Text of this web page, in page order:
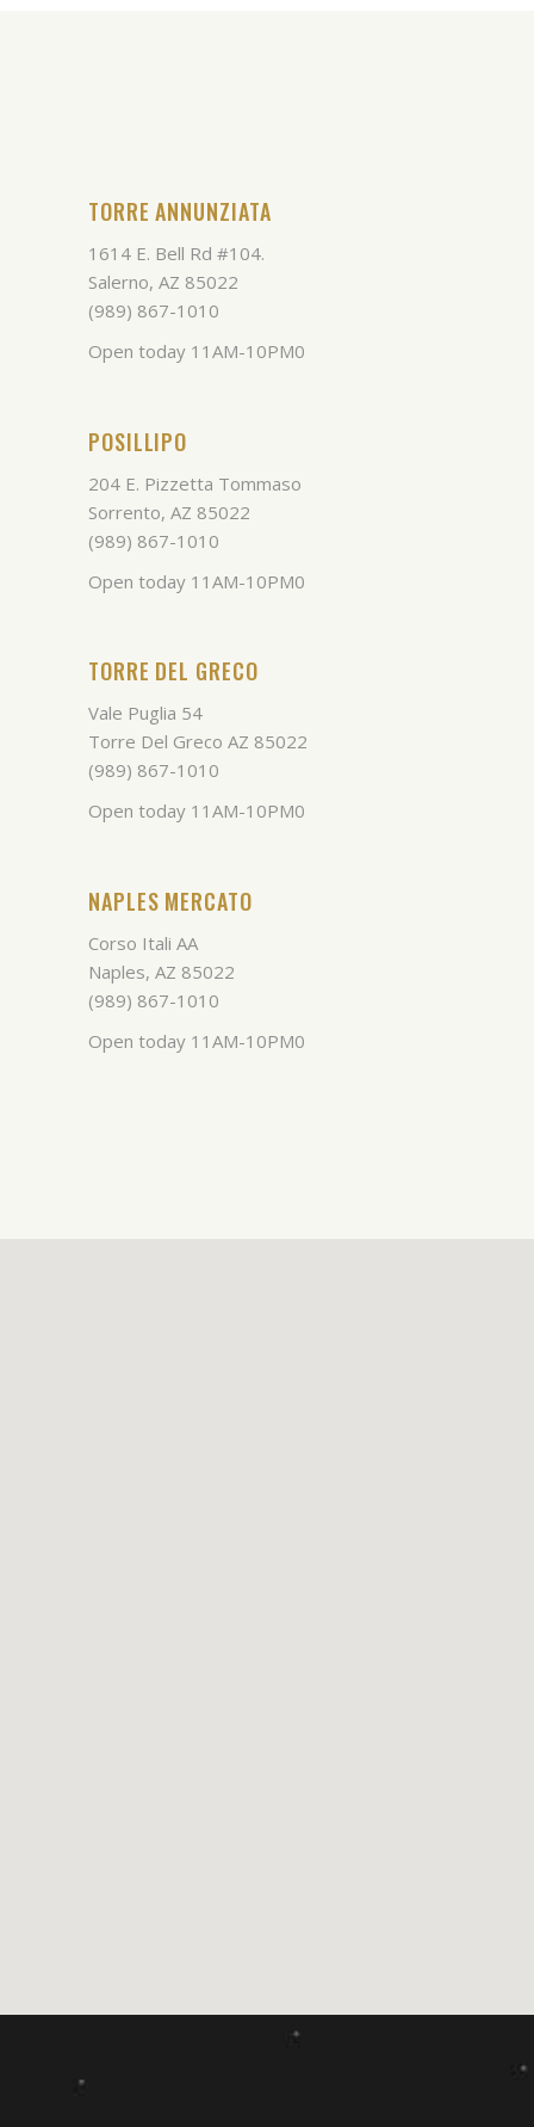
TORRE ANNUNZIATA
1614 E. Bell Rd #104.
Salerno, AZ 85022
(989) 867-1010
Open today 11AM-10PM0
POSILLIPO
204 E. Pizzetta Tommaso
Sorrento, AZ 85022
(989) 867-1010
Open today 11AM-10PM0
TORRE DEL GRECO
Vale Puglia 54
Torre Del Greco AZ 85022
(989) 867-1010
Open today 11AM-10PM0
NAPLES MERCATO
Corso Itali AA
Naples, AZ 85022
(989) 867-1010
Open today 11AM-10PM0